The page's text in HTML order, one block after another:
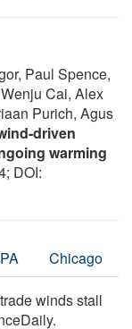
Paul Spence,
Cai, Alex
Purich, Agus
driven
warming
DOI:
Chicago
winds stall